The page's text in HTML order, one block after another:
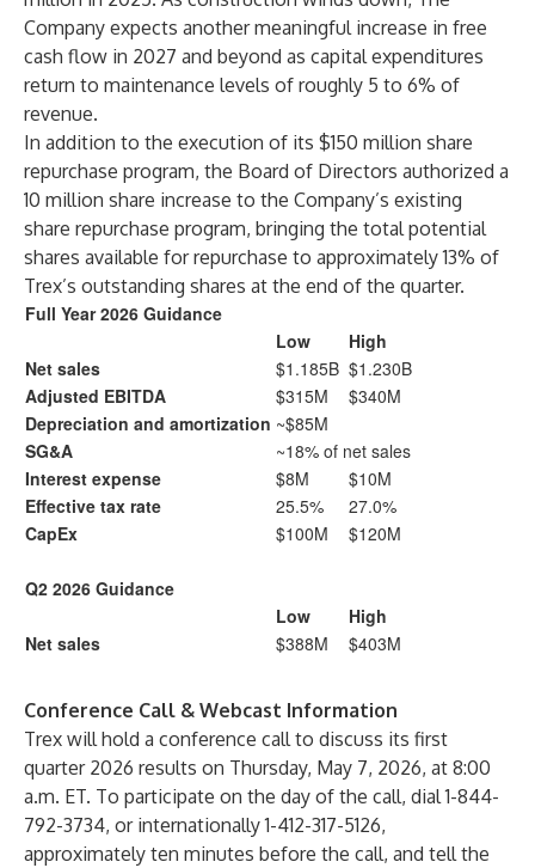
Company expects another meaningful increase in free
cash flow in 2027 and beyond as capital expenditures
return to maintenance levels of roughly 5 to 6% of
revenue.
In addition to the execution of its $150 million share
repurchase program, the Board of Directors authorized a
10 million share increase to the Company’s existing
share repurchase program, bringing the total potential
shares available for repurchase to approximately 13% of
Trex’s outstanding shares at the end of the quarter.
Full Year 2026 Guidance
Low
High
Net sales
$1.185B $1.230B
Adjusted EBITDA
$315M
$340M
Depreciation and amortization ~$85M
SG&A
~18% of net sales
Interest expense
$8M
$10M
Effective tax rate
25.5%
27.0%
CapEx
$100M $120M
Q2 2026 Guidance
Low
High
Net sales
$388M $403M
Conference Call & Webcast Information
Trex will hold a conference call to discuss its first
quarter 2026 results on Thursday, May 7, 2026, at 8:00
a.m. ET. To participate on the day of the call, dial 1-844-
792-3734, or internationally 1-412-317-5126,
approximately ten minutes before the call, and tell the